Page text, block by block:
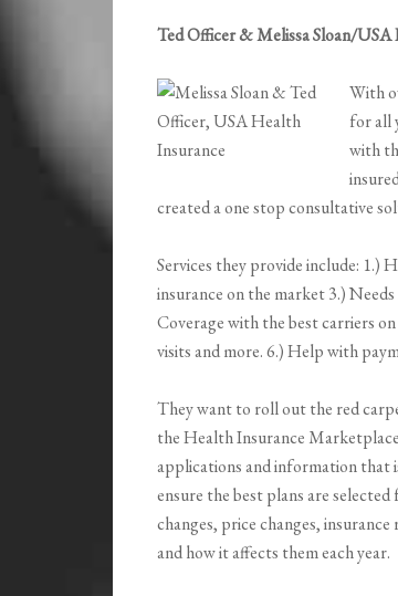
Ted Officer & Melissa Sloan/
With
for all
with
created a one stop consultative
Services they provide include: 1.)
insurance on the market 3.)
Coverage with the best carriers
visits and more. 6.) Help with
They want to roll out the red
the Health Insurance
applications and information that
ensure the best plans are
changes, price changes,
and how it affects them each year.